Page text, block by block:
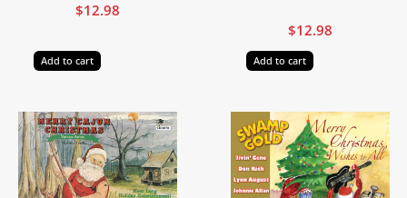
$12.98
Add to cart
$12.98
Add to cart